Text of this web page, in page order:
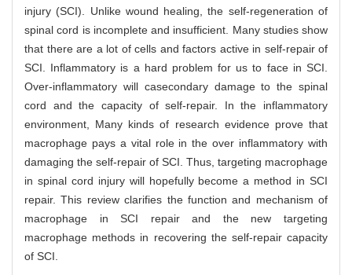
injury (SCI). Unlike wound healing, the self-regeneration of
spinal cord is incomplete and insufficient. Many studies show
that there are a lot of cells and factors active in self-repair of
SCI. Inflammatory is a hard problem for us to face in SCI.
Over-inflammatory will casecondary damage to the spinal
cord and the capacity of self-repair. In the inflammatory
environment, Many kinds of research evidence prove that
macrophage pays a vital role in the over inflammatory with
damaging the self-repair of SCI. Thus, targeting macrophage
in spinal cord injury will hopefully become a method in SCI
repair. This review clarifies the function and mechanism of
macrophage in SCI repair and the new targeting
macrophage methods in recovering the self-repair capacity
of SCI.